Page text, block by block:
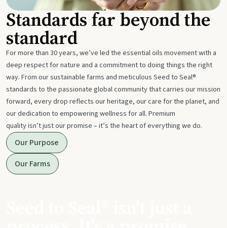
Standards far beyond the
standard
For more than 30 years, we’ve led the essential oils movement with a
deep respect for nature and a commitment to doing things the right
way. From our sustainable farms and meticulous Seed to Seal®
standards to the passionate global community that carries our mission
forward, every drop reflects our heritage, our care for the planet, and
our dedication to empowering wellness for all. Premium
quality isn’t just our promise – it’s the heart of everything we do.
Our Purpose
Our Farms